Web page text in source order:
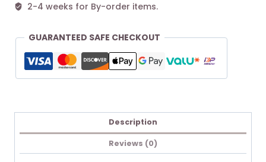
2-4 weeks for By-order items.
GUARANTEED SAFE CHECKOUT
Description
Reviews (0)